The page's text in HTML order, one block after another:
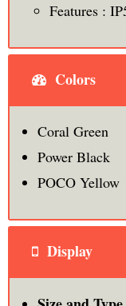
Features :
Colors
Coral Green
Power Black
POCO Yellow
Display